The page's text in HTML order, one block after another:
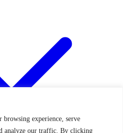
browsing experience, serve
analyze our traffic. By clicking